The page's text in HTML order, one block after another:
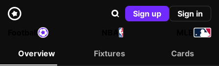
Sign up
Sign in
NBA
Overview Fixtures Cards